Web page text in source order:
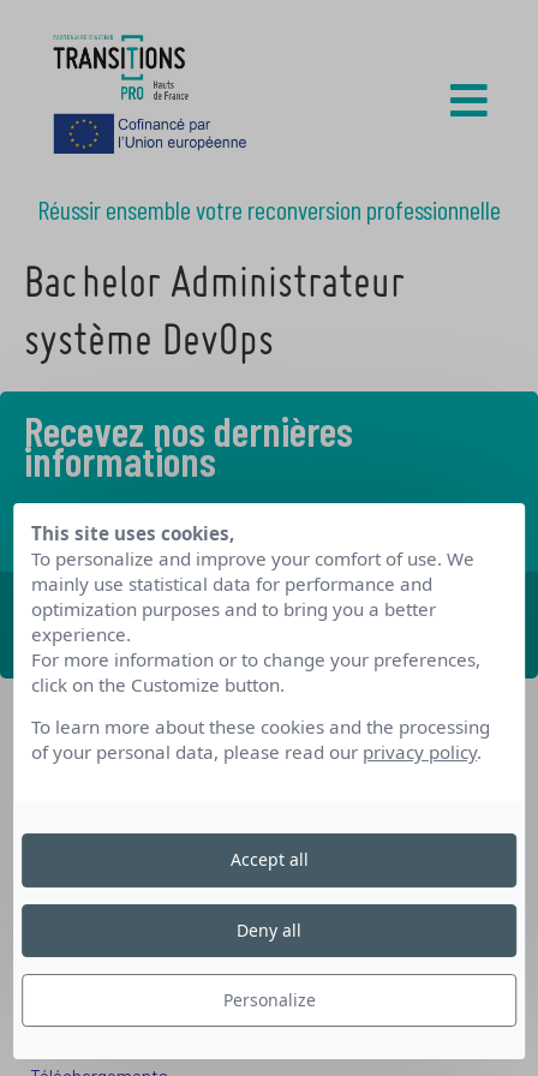
Réussir ensemble votre reconversion professionnelle
Bachelor Administrateur
système DevOps
Recevez nos dernières
informations
ABONNEZ-VOUS
Nos dispositifs pour se reconvertir
Nos solutions aux entreprises
Solution Seniors+
Nos services aux organismes de formation
This site uses cookies,
To personalize and improve your comfort of use. We
mainly use statistical data for performance and
optimization purposes and to bring you a better
experience.
For more information or to change your preferences,
click on the Customize button.
To learn more about these cookies and the processing
of your personal data, please read our privacy policy.
Personalize
Deny all
Accept all